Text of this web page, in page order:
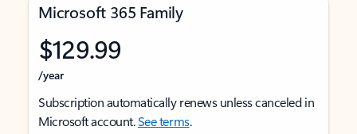
Microsoft 365 Family
$129.99
/year
Subscription automatically renews unless canceled in
Microsoft account.See terms.